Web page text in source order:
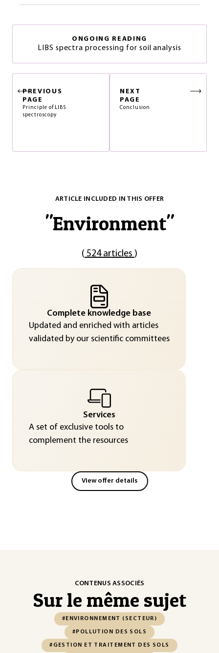
ONGOING READING
LIBS spectra processing for soil analysis
PREVIOUS
PAGE
Principle of LIBS
spectroscopy
NEXT
PAGE
Conclusion
ARTICLE INCLUDED IN THIS OFFER
"Environment"
( 524 articles )
Complete knowledge base
Updated and enriched with articles
validated by our scientific committees
Services
A set of exclusive tools to
complement the resources
View offer details
CONTENUS ASSOCIÉS
Sur le même sujet
#ENVIRONNEMENT (SECTEUR)
#POLLUTION DES SOLS
#GESTION ET TRAITEMENT DES SOLS